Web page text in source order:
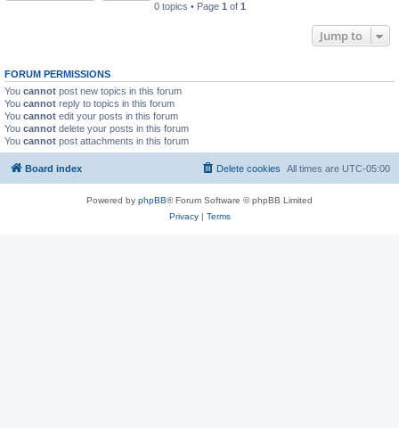
0 topics • Page 1 of 1
Jump to
FORUM PERMISSIONS
You cannot post new topics in this forum
You cannot reply to topics in this forum
You cannot edit your posts in this forum
You cannot delete your posts in this forum
You cannot post attachments in this forum
Board index All times are UTC-05:00
Delete cookies
Powered by phpBB® Forum Software © phpBB Limited
Privacy| Terms